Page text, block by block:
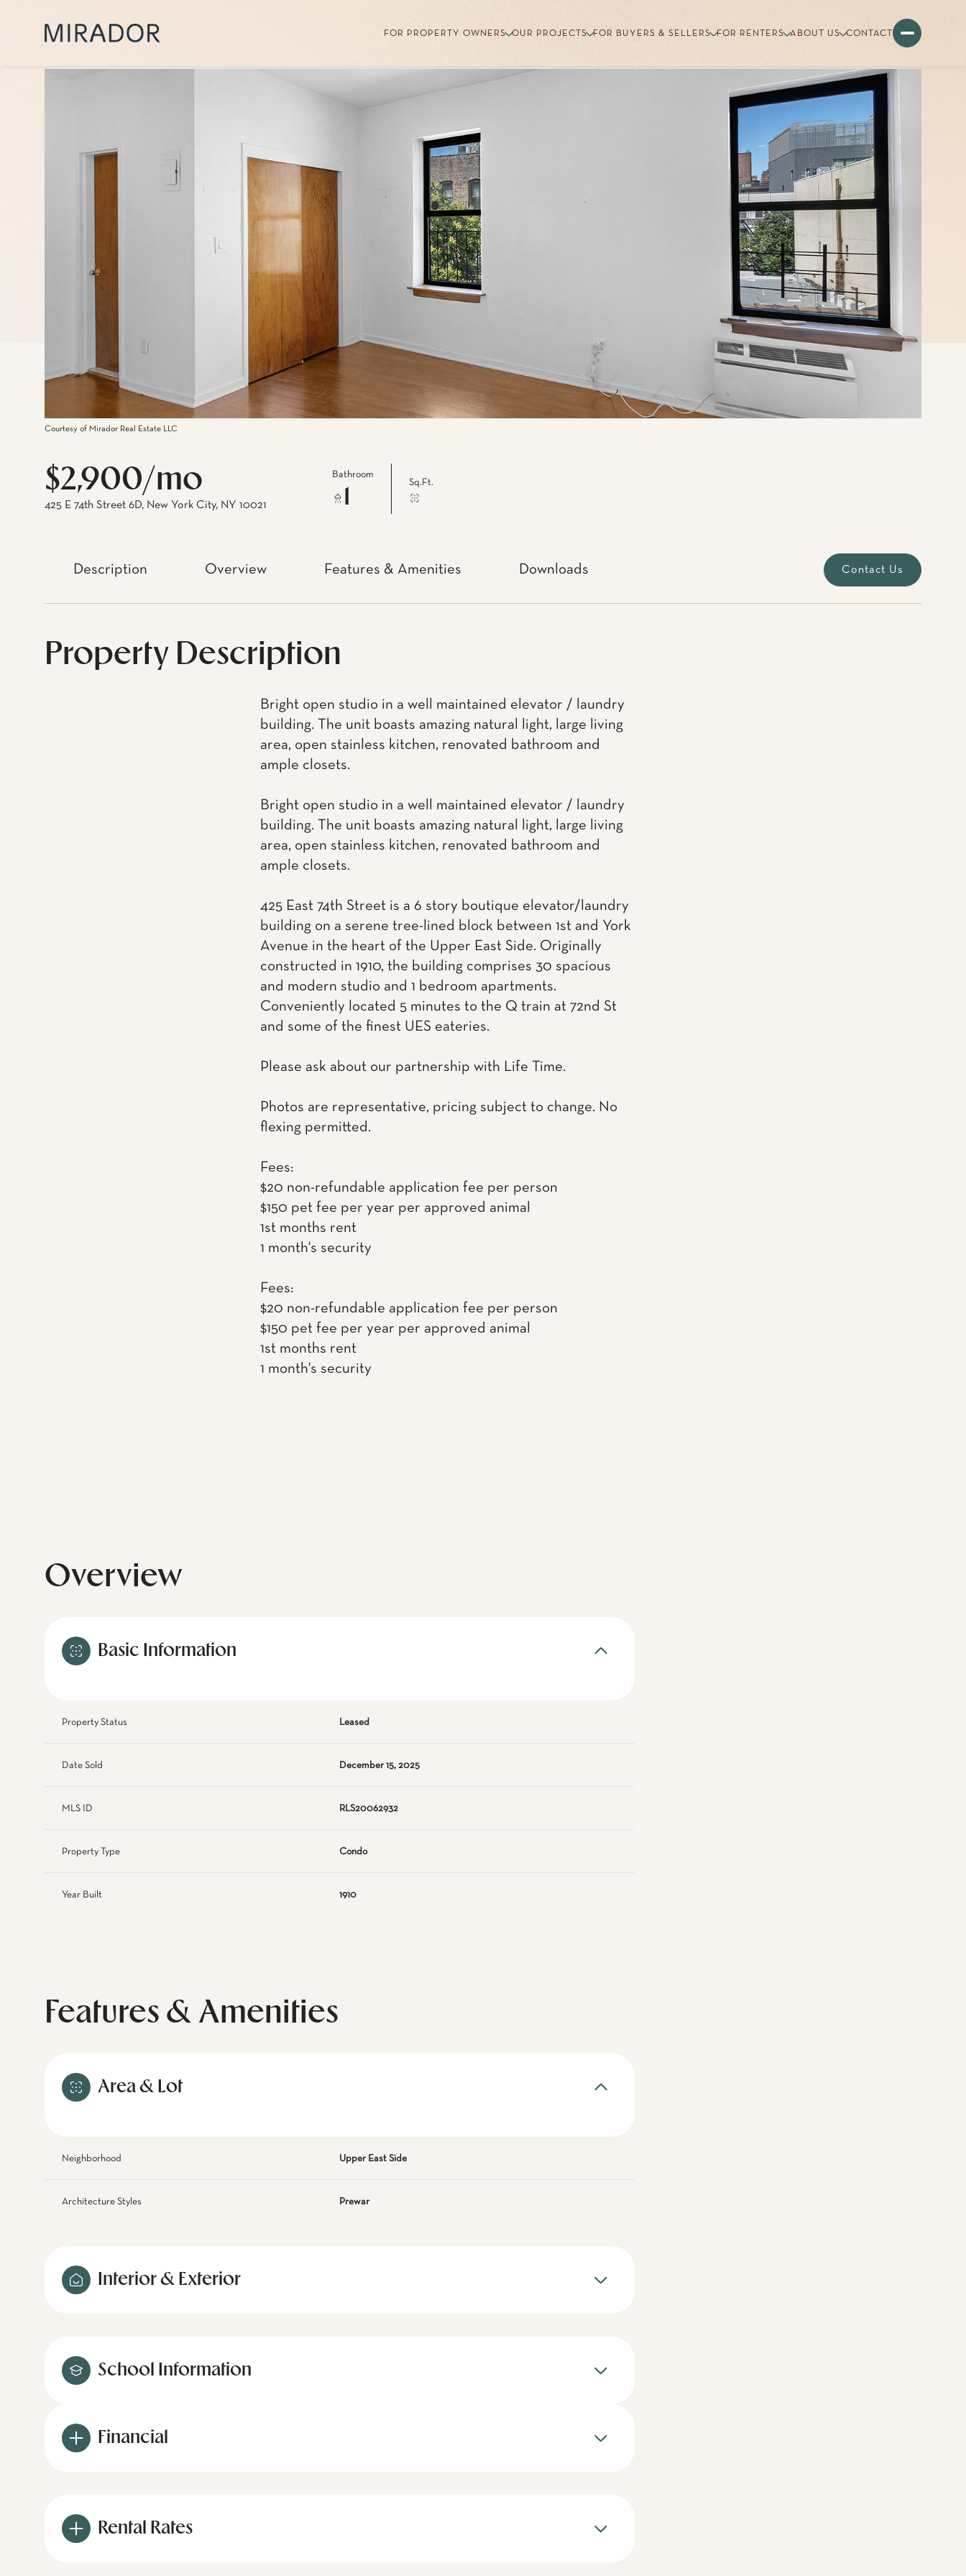
FOR PROPERTY OWNERS OUR PROJECTS FOR BUYERS & SELLERS FOR RENTERS ABOUT US CONTACT
Courtesy of Mirador Real Estate LLC
$2,900/mo
425 E 74th Street 6D, New York City, NY 10021
Bathroom
Sq.Ft.
Description Overview Features & Amenities Downloads Contact Us
Property Description
Bright open studio in a well maintained elevator / laundry
building. The unit boasts amazing natural light, large living
area, open stainless kitchen, renovated bathroom and
ample closets.
Bright open studio in a well maintained elevator / laundry
building. The unit boasts amazing natural light, large living
area, open stainless kitchen, renovated bathroom and
ample closets.
425 East 74th Street is a 6 story boutique elevator/laundry
building on a serene tree-lined block between 1st and York
Avenue in the heart of the Upper East Side. Originally
constructed in 1910, the building comprises 30 spacious
and modern studio and 1 bedroom apartments.
Conveniently located 5 minutes to the Q train at 72nd St
and some of the finest UES eateries.
Please ask about our partnership with Life Time.
Photos are representative, pricing subject to change. No
flexing permitted.
Fees:
$20 non-refundable application fee per person
$150 pet fee per year per approved animal
1st months rent
1 month's security
Fees:
$20 non-refundable application fee per person
$150 pet fee per year per approved animal
1st months rent
1 month's security
Overview
Basic Information
Property Status Leased
Date Sold December 15, 2025
MLS ID RLS20062932
Property Type Condo
Year Built 1910
Features & Amenities
Area & Lot
Neighborhood Upper East Side
Architecture Styles Prewar
Interior & Exterior
School Information
Financial
Rental Rates